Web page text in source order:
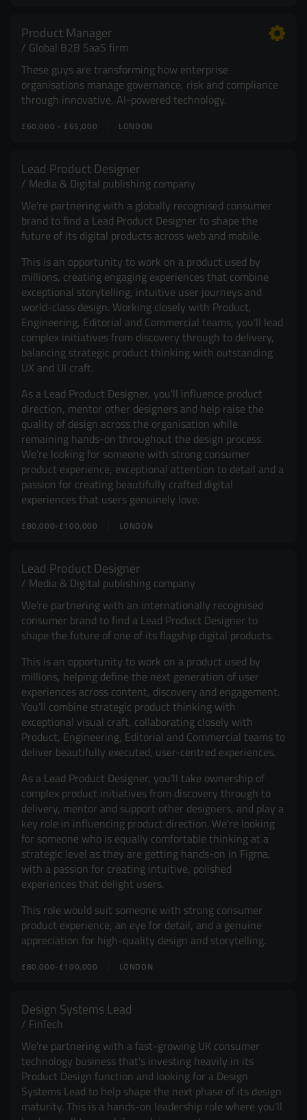
Product Manager
Global B2B SaaS firm
These guys are transforming how enterprise
organisations manage governance, risk and compliance
through innovative, AI-powered technology.
LONDON
£60,000 - £65,000
Lead Product Designer
Media & Digital publishing company
We're partnering with a globally recognised consumer
brand to find a Lead Product Designer to shape the
future of its digital products across web and mobile.
This is an opportunity to work on a product used by
millions, creating engaging experiences that combine
exceptional storytelling, intuitive user journeys and
world-class design. Working closely with Product,
Engineering, Editorial and Commercial teams, you'll lead
complex initiatives from discovery through to delivery,
balancing strategic product thinking with outstanding
UX and UI craft.
As a Lead Product Designer, you'll influence product
direction, mentor other designers and help raise the
quality of design across the organisation while
remaining hands-on throughout the design process.
We're looking for someone with strong consumer
product experience, exceptional attention to detail and a
passion for creating beautifully crafted digital
experiences that users genuinely love.
LONDON
£80,000-£100,000
Lead Product Designer
Media & Digital publishing company
We're partnering with an internationally recognised
consumer brand to find a Lead Product Designer to
shape the future of one of its flagship digital products.
This is an opportunity to work on a product used by
millions, helping define the next generation of user
experiences across content, discovery and engagement.
You'll combine strategic product thinking with
exceptional visual craft, collaborating closely with
Product, Engineering, Editorial and Commercial teams to
deliver beautifully executed, user-centred experiences.
As a Lead Product Designer, you'll take ownership of
complex product initiatives from discovery through to
delivery, mentor and support other designers, and play a
key role in influencing product direction. We're looking
for someone who is equally comfortable thinking at a
strategic level as they are getting hands-on in Figma,
with a passion for creating intuitive, polished
experiences that delight users.
This role would suit someone with strong consumer
product experience, an eye for detail, and a genuine
appreciation for high-quality design and storytelling.
LONDON
£80,000-£100,000
Design Systems Lead
FinTech
We're partnering with a fast-growing UK consumer
technology business that's investing heavily in its
Product Design function and looking for a Design
Systems Lead to help shape the next phase of its design
maturity. This is a hands-on leadership role where you'll